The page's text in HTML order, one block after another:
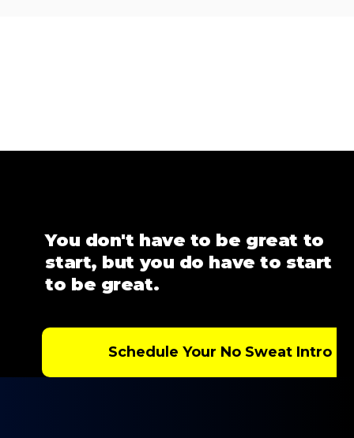
You don't have to be great to
start, but you do have to start
to be great.
Schedule Your No Sweat Intro